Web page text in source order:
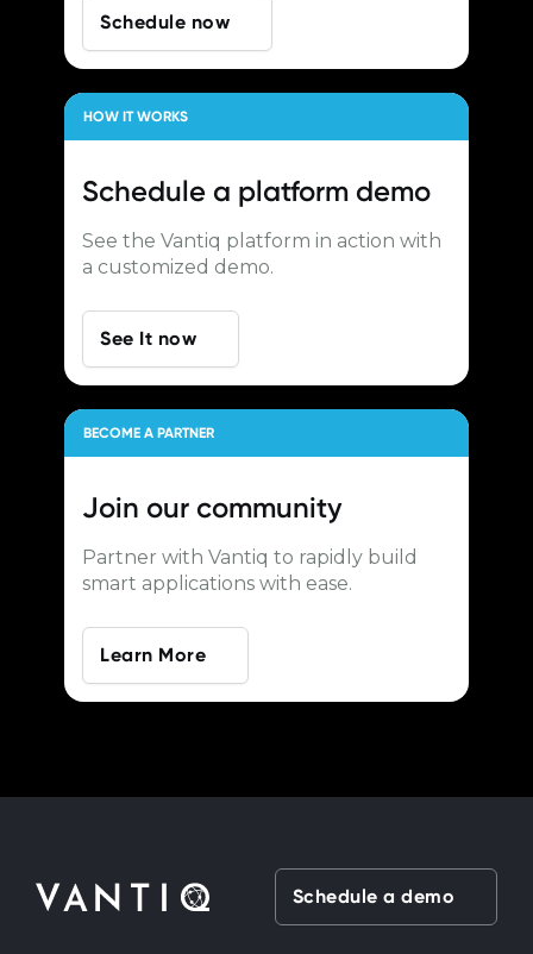
Schedule now
HOW IT WORKS
Schedule a platform demo
See the Vantiq platform in action with
a customized demo.
See It now
BECOME A PARTNER
Join our community
Partner with Vantiq to rapidly build
smart applications with ease.
Learn More
Schedule a demo